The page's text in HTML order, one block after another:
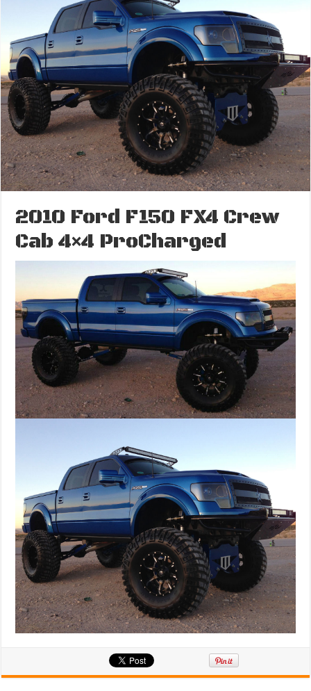
2010 Ford F150 FX4 Crew
Cab 4×4 ProCharged